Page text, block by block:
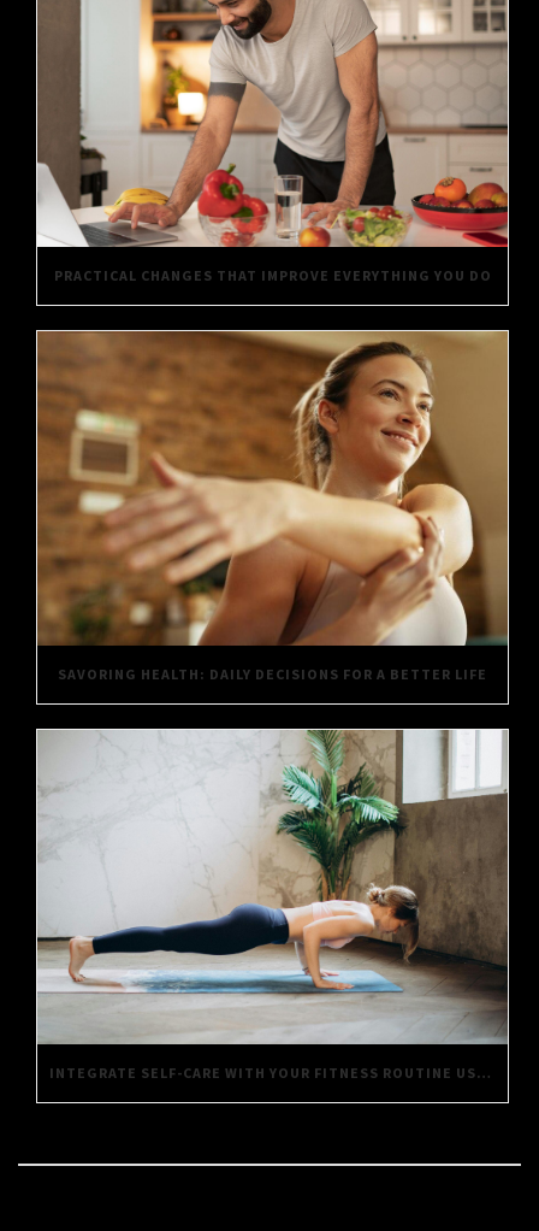
PRACTICAL CHANGES THAT IMPROVE EVERYTHING YOU DO
SAVORING HEALTH: DAILY DECISIONS FOR A BETTER LIFE
INTEGRATE SELF-CARE WITH YOUR FITNESS ROUTINE USING THESE SIMPLE TIPS